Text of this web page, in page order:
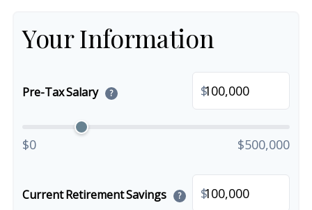
Your Information
Pre-Tax Salary ? $
$0 $500,000
Current Retirement Savings ? $